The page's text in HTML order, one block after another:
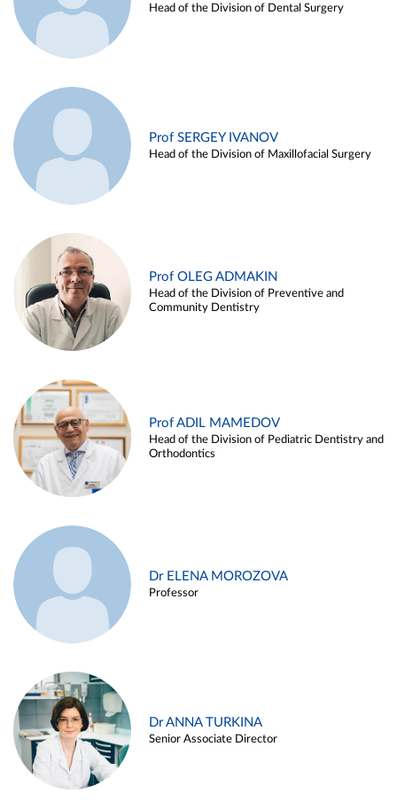
Head of the Division of Dental Surgery
Prof SERGEY IVANOV
Head of the Division of Maxillofacial Surgery
Prof OLEG ADMAKIN
Head of the Division of Preventive and
Community Dentistry
Prof ADIL MAMEDOV
Head of the Division of Pediatric Dentistry and
Orthodontics
Dr ELENA MOROZOVA
Professor
Dr ANNA TURKINA
Senior Associate Director